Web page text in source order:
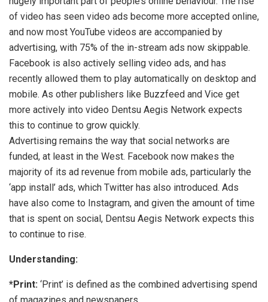
of video has seen video ads become more accepted online,
and now most YouTube videos are accompanied by
advertising, with 75% of the in-stream ads now skippable.
Facebook is also actively selling video ads, and has
recently allowed them to play automatically on desktop and
mobile. As other publishers like Buzzfeed and Vice get
more actively into video Dentsu Aegis Network expects
this to continue to grow quickly.
Advertising remains the way that social networks are
funded, at least in the West. Facebook now makes the
majority of its ad revenue from mobile ads, particularly the
‘app install’ ads, which Twitter has also introduced. Ads
have also come to Instagram, and given the amount of time
that is spent on social, Dentsu Aegis Network expects this
to continue to rise.
Understanding:
*Print: ‘Print’ is defined as the combined advertising spend